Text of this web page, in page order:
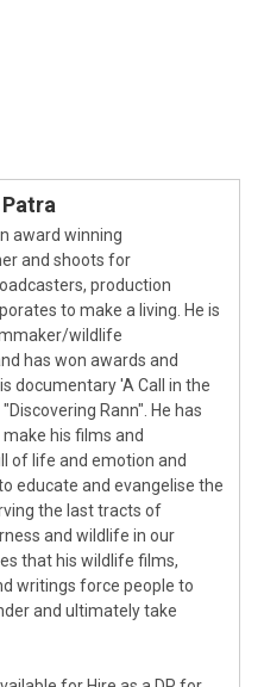
award winning
and shoots for
production
to make a living. He is
wildlife
has won awards and
documentary 'A Call in the
Rann". He has
his films and
of life and emotion and
educate and evangelise the
the last tracts of
and wildlife in our
that his wildlife films,
writings force people to
and ultimately take